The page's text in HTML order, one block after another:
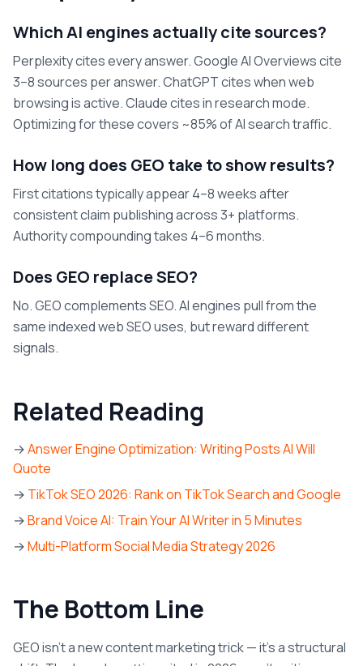
Which AI engines actually cite sources?
Perplexity cites every answer. Google AI Overviews cite
3–8 sources per answer. ChatGPT cites when web
browsing is active. Claude cites in research mode.
Optimizing for these covers ~85% of AI search traffic.
How long does GEO take to show results?
First citations typically appear 4–8 weeks after
consistent claim publishing across 3+ platforms.
Authority compounding takes 4–6 months.
Does GEO replace SEO?
No. GEO complements SEO. AI engines pull from the
same indexed web SEO uses, but reward different
signals.
Related Reading
→Answer Engine Optimization: Writing Posts AI Will
Quote
→ TikTok SEO 2026: Rank on TikTok Search and Google
→Brand Voice AI: Train Your AI Writer in 5 Minutes
→Multi-Platform Social Media Strategy 2026
The Bottom Line
GEO isn't a new content marketing trick — it's a structural